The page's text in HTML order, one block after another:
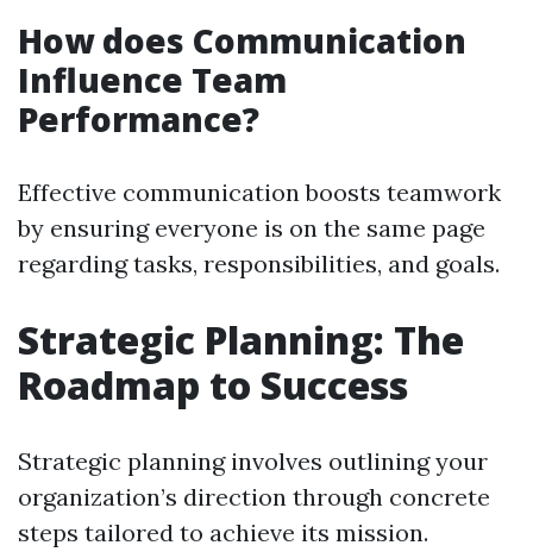
How does Communication
Influence Team
Performance?
Effective communication boosts teamwork
by ensuring everyone is on the same page
regarding tasks, responsibilities, and goals.
Strategic Planning: The
Roadmap to Success
Strategic planning involves outlining your
organization’s direction through concrete
steps tailored to achieve its mission.